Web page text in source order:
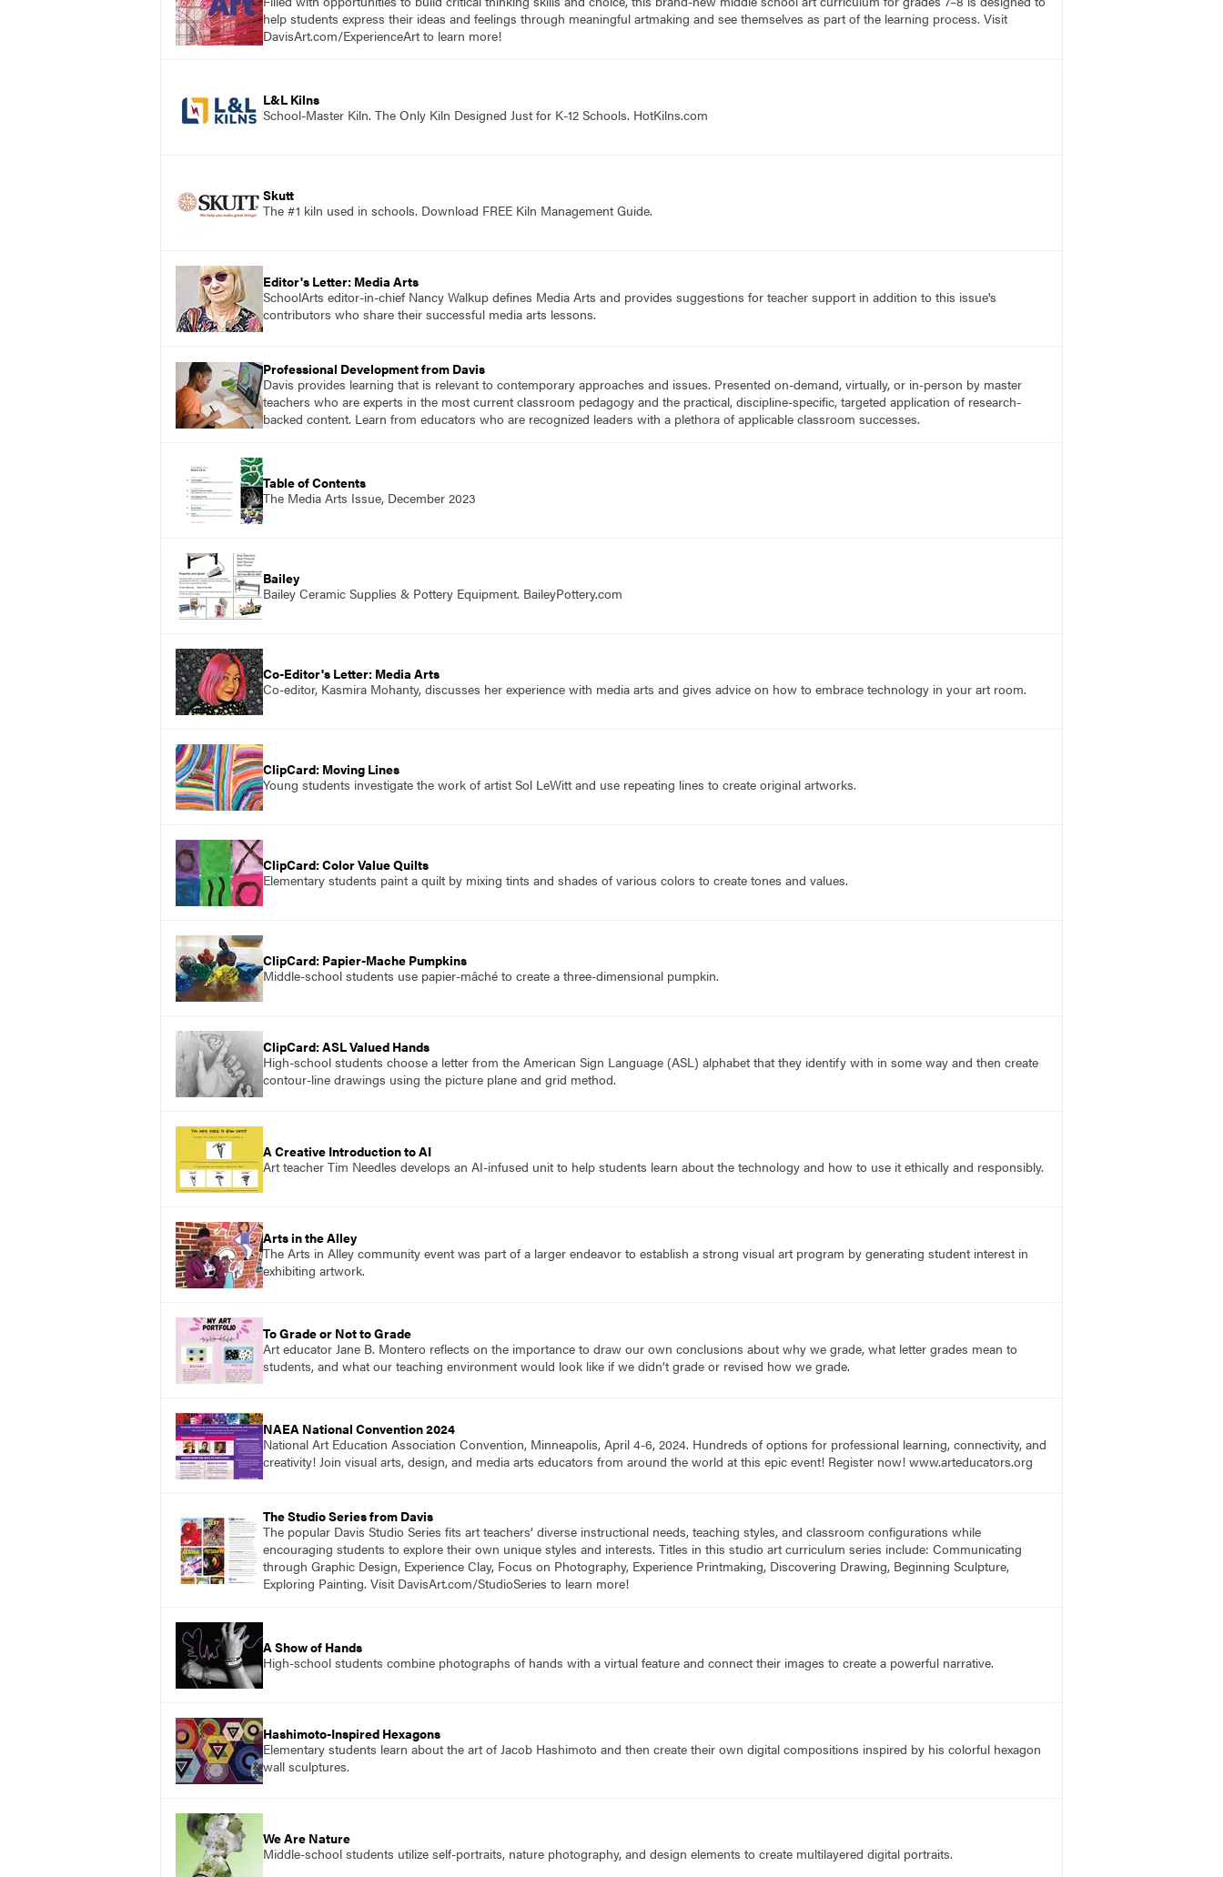
help students express their ideas and feelings through meaningful artmaking and see themselves as part of the learning process. Visit
DavisArt.com/ExperienceArt to learn more!
L&L Kilns
School-Master Kiln. The Only Kiln Designed Just for K-12 Schools. HotKilns.com
Skutt
The #1 kiln used in schools. Download FREE Kiln Management Guide.
Editor's Letter: Media Arts
SchoolArts editor-in-chief Nancy Walkup defines Media Arts and provides suggestions for teacher support in addition to this issue's
contributors who share their successful media arts lessons.
Professional Development from Davis
Davis provides learning that is relevant to contemporary approaches and issues. Presented on-demand, virtually, or in-person by master
teachers who are experts in the most current classroom pedagogy and the practical, discipline-specific, targeted application of research-
backed content. Learn from educators who are recognized leaders with a plethora of applicable classroom successes.
Table of Contents
The Media Arts Issue, December 2023
Bailey
Bailey Ceramic Supplies & Pottery Equipment. BaileyPottery.com
Co-Editor's Letter: Media Arts
Co-editor, Kasmira Mohanty, discusses her experience with media arts and gives advice on how to embrace technology in your art room.
ClipCard: Moving Lines
Young students investigate the work of artist Sol LeWitt and use repeating lines to create original artworks.
ClipCard: Color Value Quilts
Elementary students paint a quilt by mixing tints and shades of various colors to create tones and values.
ClipCard: Papier-Mache Pumpkins
Middle-school students use papier-mâché to create a three-dimensional pumpkin.
ClipCard: ASL Valued Hands
High-school students choose a letter from the American Sign Language (ASL) alphabet that they identify with in some way and then create
contour-line drawings using the picture plane and grid method.
A Creative Introduction to AI
Art teacher Tim Needles develops an AI-infused unit to help students learn about the technology and how to use it ethically and responsibly.
Arts in the Alley
The Arts in Alley community event was part of a larger endeavor to establish a strong visual art program by generating student interest in
exhibiting artwork.
To Grade or Not to Grade
Art educator Jane B. Montero reflects on the importance to draw our own conclusions about why we grade, what letter grades mean to
students, and what our teaching environment would look like if we didn’t grade or revised how we grade.
NAEA National Convention 2024
National Art Education Association Convention, Minneapolis, April 4-6, 2024. Hundreds of options for professional learning, connectivity, and
creativity! Join visual arts, design, and media arts educators from around the world at this epic event! Register now! www.arteducators.org
The Studio Series from Davis
The popular Davis Studio Series fits art teachers’ diverse instructional needs, teaching styles, and classroom configurations while
encouraging students to explore their own unique styles and interests. Titles in this studio art curriculum series include: Communicating
through Graphic Design, Experience Clay, Focus on Photography, Experience Printmaking, Discovering Drawing, Beginning Sculpture,
Exploring Painting. Visit DavisArt.com/StudioSeries to learn more!
A Show of Hands
High-school students combine photographs of hands with a virtual feature and connect their images to create a powerful narrative.
Hashimoto-Inspired Hexagons
Elementary students learn about the art of Jacob Hashimoto and then create their own digital compositions inspired by his colorful hexagon
wall sculptures.
We Are Nature
Middle-school students utilize self-portraits, nature photography, and design elements to create multilayered digital portraits.